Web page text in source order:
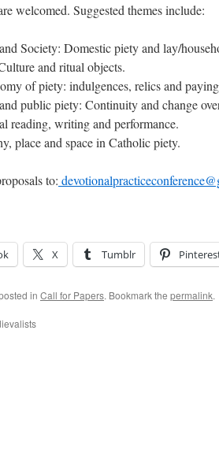
welcomed. Suggested themes include:
Society: Domestic piety and lay/
and ritual objects.
of piety: indulgences, relics and
public piety: Continuity and change
reading, writing and performance.
place and space in Catholic piety.
to:
X Tumblr
in Call for Papers. Bookmark the permalink.